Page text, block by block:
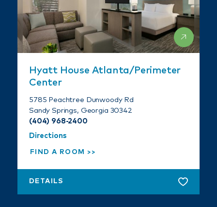
Hyatt House Atlanta/​Perimeter
Center
5785 Peachtree Dunwoody Rd
Sandy Springs, Georgia 30342
(404) 968-2400
Directions
FIND A ROOM
DETAILS